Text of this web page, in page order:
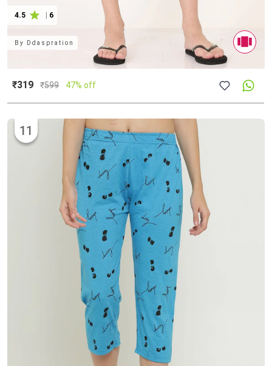
4.5 6
By Ddaspration
₹319 ₹599 47% off
11